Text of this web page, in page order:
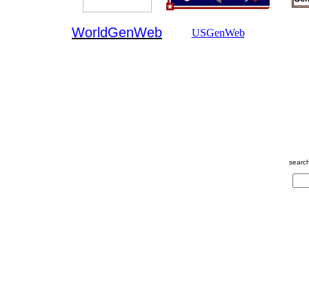
WorldGenWeb USGenWeb